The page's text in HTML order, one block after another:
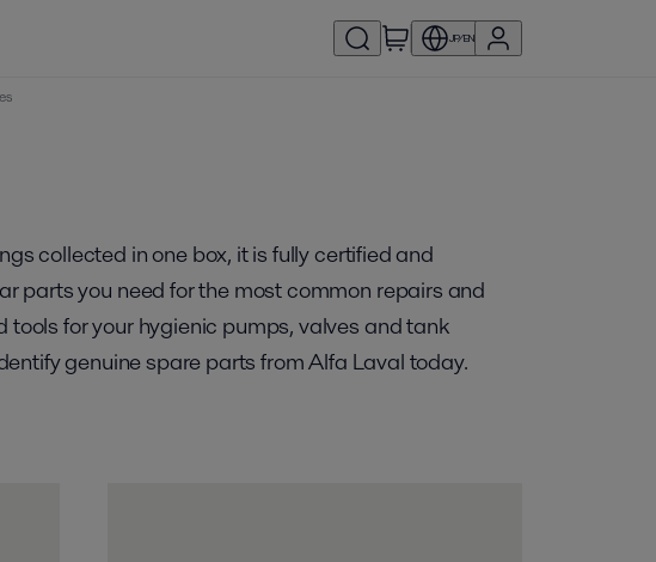
JP/EN
collected in one box, it is fully certified and
parts you need for the most common repairs and
for your hygienic pumps, valves and tank
genuine spare parts from Alfa Laval today.